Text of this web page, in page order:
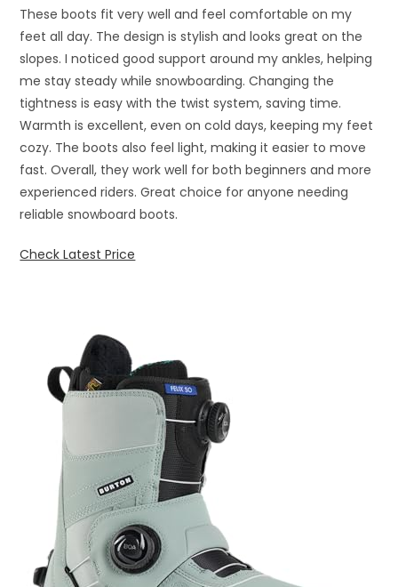
These boots fit very well and feel comfortable on my
feet all day. The design is stylish and looks great on the
slopes. I noticed good support around my ankles, helping
me stay steady while snowboarding. Changing the
tightness is easy with the twist system, saving time.
Warmth is excellent, even on cold days, keeping my feet
cozy. The boots also feel light, making it easier to move
fast. Overall, they work well for both beginners and more
experienced riders. Great choice for anyone needing
reliable snowboard boots.
Check Latest Price